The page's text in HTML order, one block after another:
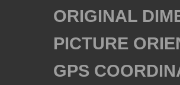
ORIGINAL
PICTURE
GPS